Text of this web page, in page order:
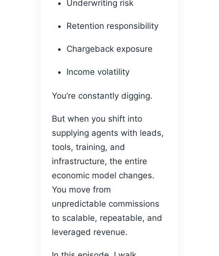
Underwriting risk
Retention responsibility
Chargeback exposure
Income volatility
You’re constantly digging.
But when you shift into
supplying agents with leads,
tools, training, and
infrastructure, the entire
economic model changes.
You move from
unpredictable commissions
to scalable, repeatable, and
leveraged revenue.